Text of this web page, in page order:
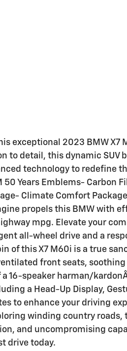
exceptional 2023 BMW X7
detail, this dynamic SUV
technology to redefine
Years Emblems- Carbon
Climate Comfort
propels this BMW with
mpg. Elevate your
all-wheel drive and a
of this X7 M60i is a true
front seats,
16-speaker harman/
a Head-Up Display,
to enhance your driving
winding country roads,
and uncompromising
drive today.